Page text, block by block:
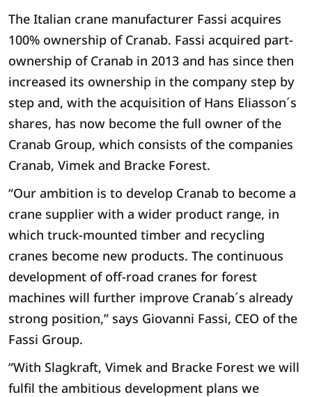
The Italian crane manufacturer Fassi acquires
100% ownership of Cranab. Fassi acquired part-
ownership of Cranab in 2013 and has since then
increased its ownership in the company step by
step and, with the acquisition of Hans Eliasson´s
shares, has now become the full owner of the
Cranab Group, which consists of the companies
Cranab, Vimek and Bracke Forest.
“Our ambition is to develop Cranab to become a
crane supplier with a wider product range, in
which truck-mounted timber and recycling
cranes become new products. The continuous
development of off-road cranes for forest
machines will further improve Cranab´s already
strong position,” says Giovanni Fassi, CEO of the
Fassi Group.
“With Slagkraft, Vimek and Bracke Forest we will
fulfil the ambitious development plans we